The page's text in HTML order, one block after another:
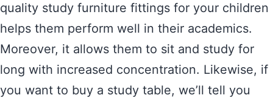
quality study furniture fittings for your children
helps them perform well in their academics.
Moreover, it allows them to sit and study for
long with increased concentration. Likewise, if
you want to buy a study table, we’ll tell you